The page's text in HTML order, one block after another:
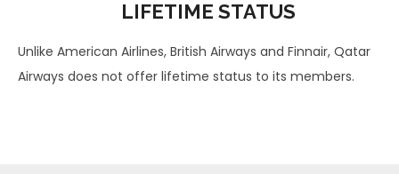
LIFETIME STATUS
Unlike American Airlines, British Airways and Finnair, Qatar
Airways does not offer lifetime status to its members.